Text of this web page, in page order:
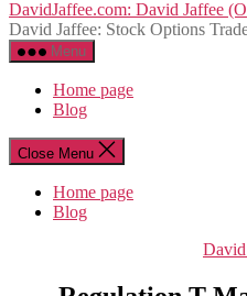
Skip
to
the
content
DavidJaffee.com: David Jaffee
David Jaffee: Stock Options
Menu
Home page
Blog
Close Menu
Home page
Blog